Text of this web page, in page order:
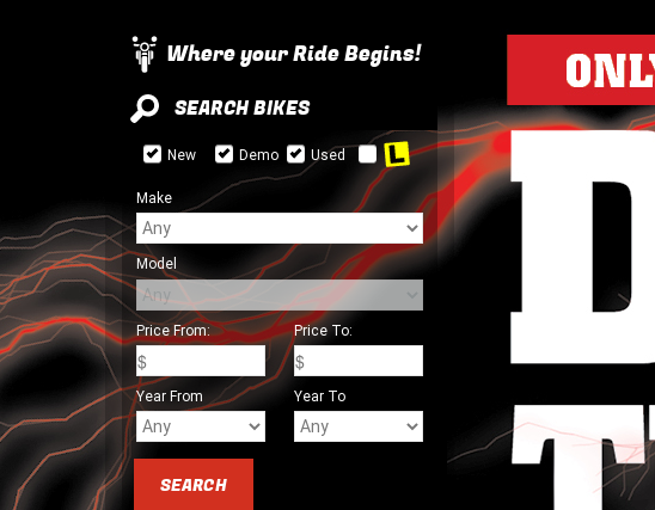
Where your Ride Begins!
SEARCH BIKES
New Demo Used
Make
Model
Price From: Price To:
Year From Year To